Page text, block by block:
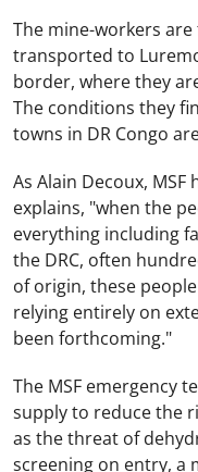
The mine-workers
transported to
border, where they
The conditions they
towns in DR Congo
As Alain Decoux,
explains, "when the
everything including
the DRC, often
of origin, these
relying entirely on
been forthcoming."
The MSF emergency
supply to reduce the
as the threat of
screening on entry, a